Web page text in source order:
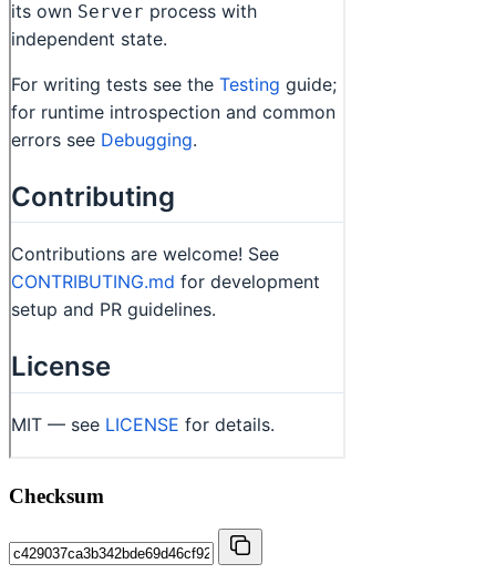
Checksum